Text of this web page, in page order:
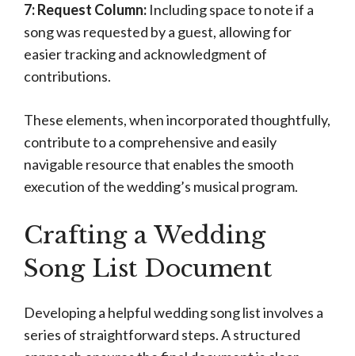
7: Request Column: Including space to note if a
song was requested by a guest, allowing for
easier tracking and acknowledgment of
contributions.
These elements, when incorporated thoughtfully,
contribute to a comprehensive and easily
navigable resource that enables the smooth
execution of the wedding’s musical program.
Crafting a Wedding
Song List Document
Developing a helpful wedding song list involves a
series of straightforward steps. A structured